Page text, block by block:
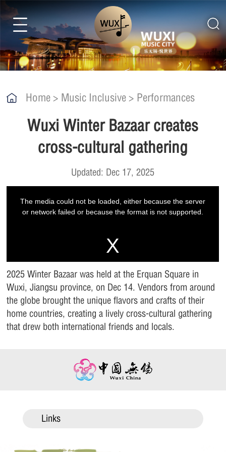
Home> Music Inclusive> Performances
Wuxi Winter Bazaar creates
cross-cultural gathering
Updated: Dec 17, 2025
2025 Winter Bazaar was held at the Erquan Square in
Wuxi, Jiangsu province, on Dec 14. Vendors from around
the globe brought the unique flavors and crafts of their
home countries, creating a lively cross-cultural gathering
that drew both international friends and locals.
Links